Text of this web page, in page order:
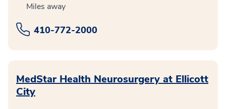
Miles away
410-772-2000
MedStar Health Neurosurgery at Ellicott
City